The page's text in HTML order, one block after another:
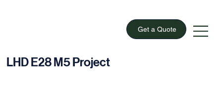
Get a Quote
LHD E28 M5 Project